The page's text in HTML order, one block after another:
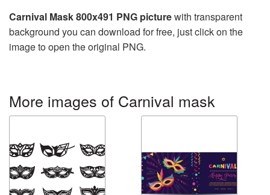
Carnival Mask 800x491 PNG picturewith transparent
background you can download for free, just click on the
image to open the original PNG.
More images of Carnival mask